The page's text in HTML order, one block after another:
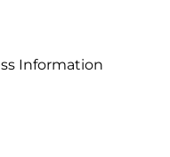
Information